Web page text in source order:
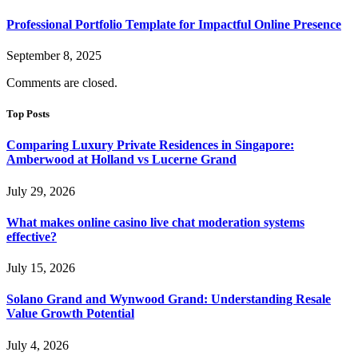
Professional Portfolio Template for Impactful Online Presence
September 8, 2025
Comments are closed.
Top Posts
Comparing Luxury Private Residences in Singapore:
Amberwood at Holland vs Lucerne Grand
July 29, 2026
What makes online casino live chat moderation systems
effective?
July 15, 2026
Solano Grand and Wynwood Grand: Understanding Resale
Value Growth Potential
July 4, 2026